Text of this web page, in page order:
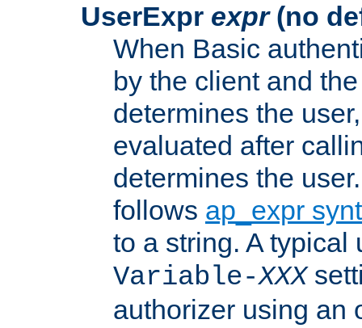
UserExpr expr(no
When Basic
by the client and
determines the
evaluated after
determines the
follows ap_expr
to a string. A typical
Variable-XXX
authorizer using an